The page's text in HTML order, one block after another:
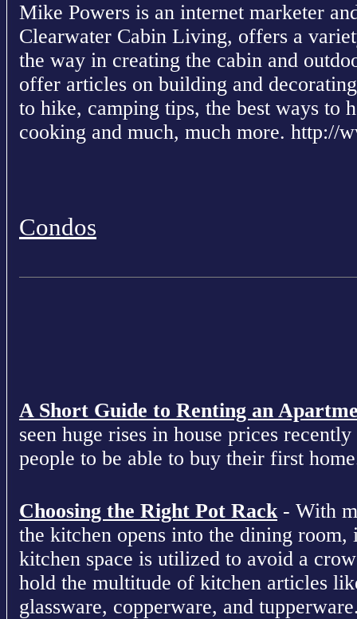
Mike Powers is an internet marketer
Clearwater Cabin Living, offers a
the way in creating the cabin and
offer articles on building and
to hike, camping tips, the best ways to
cooking and much, much more. http://
Condos
A Short Guide to Renting an
seen huge rises in house prices
people to be able to buy their first
Choosing the Right Pot Rack - With
the kitchen opens into the dining room,
kitchen space is utilized to avoid a
hold the multitude of kitchen articles
glassware, copperware, and